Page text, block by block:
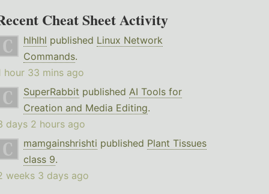
Cheat Sheet Activity
hlhlhl published Linux Network
Commands.
hour 33 mins ago
SuperRabbit published AI Tools for
Creation and Media Editing.
days 2 hours ago
mamgainshrishti published Plant Tissues
class 9.
weeks 3 days ago